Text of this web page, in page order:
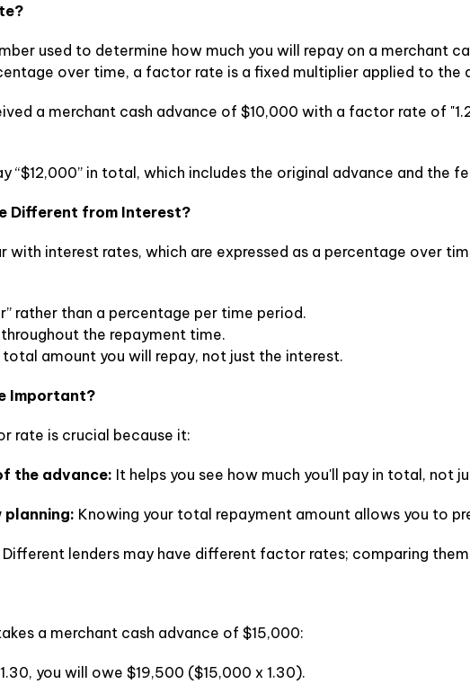
used to determine how much you will repay on a merchant
over time, a factor rate is a fixed multiplier applied to the
a merchant cash advance of $10,000 with a factor rate of
“$12,000” in total, which includes the original advance and the
Different from Interest?
with interest rates, which are expressed as a percentage over
rather than a percentage per time period.
the repayment time.
amount you will repay, not just the interest.
Important?
rate is crucial because it:
the advance: It helps you see how much you'll pay in total, not
planning: Knowing your total repayment amount allows you to
Different lenders may have different factor rates; comparing
a merchant cash advance of $15,000:
you will owe $19,500 ($15,000 x 1.30).